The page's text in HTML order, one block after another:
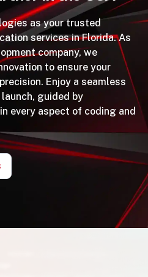
as your trusted
services in Florida. As
company, we
to ensure your
Enjoy a seamless
guided by
every aspect of coding and